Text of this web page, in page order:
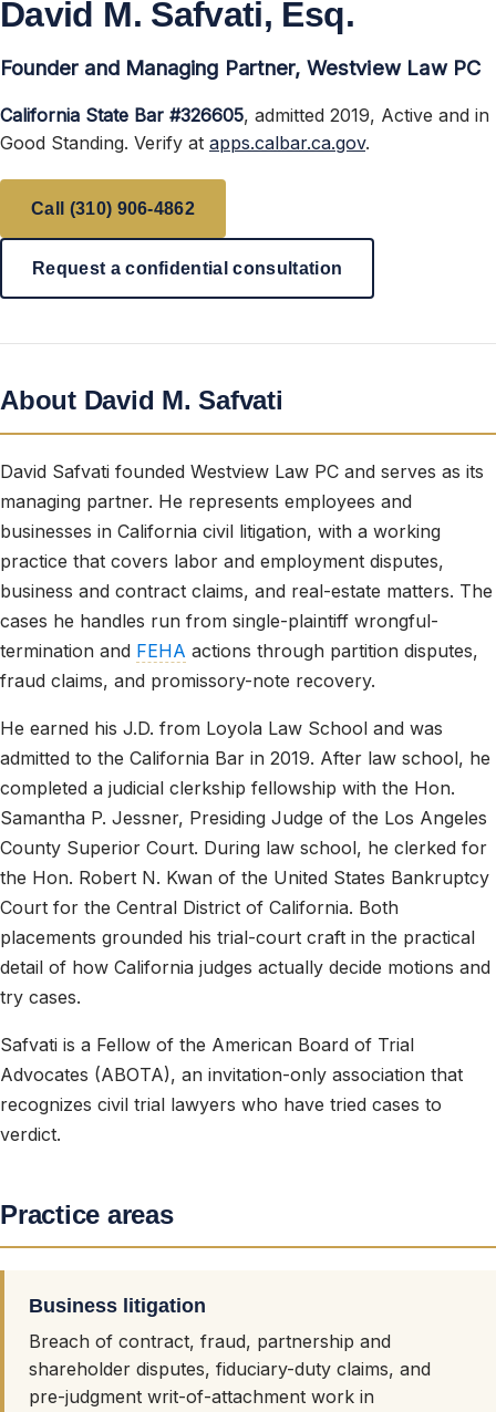
David M. Safvati, Esq.
Founder and Managing Partner, Westview Law PC
California State Bar #326605, admitted 2019, Active and in
Good Standing. Verify at apps.calbar.ca.gov.
Call (310) 906-4862
Request a confidential consultation
About David M. Safvati
David Safvati founded Westview Law PC and serves as its
managing partner. He represents employees and
businesses in California civil litigation, with a working
practice that covers labor and employment disputes,
business and contract claims, and real-estate matters. The
cases he handles run from single-plaintiff wrongful-
termination and FEHA actions through partition disputes,
fraud claims, and promissory-note recovery.
He earned his J.D. from Loyola Law School and was
admitted to the California Bar in 2019. After law school, he
completed a judicial clerkship fellowship with the Hon.
Samantha P. Jessner, Presiding Judge of the Los Angeles
County Superior Court. During law school, he clerked for
the Hon. Robert N. Kwan of the United States Bankruptcy
Court for the Central District of California. Both
placements grounded his trial-court craft in the practical
detail of how California judges actually decide motions and
try cases.
Safvati is a Fellow of the American Board of Trial
Advocates (ABOTA), an invitation-only association that
recognizes civil trial lawyers who have tried cases to
verdict.
Practice areas
Business litigation
Breach of contract, fraud, partnership and
shareholder disputes, fiduciary-duty claims, and
pre-judgment writ-of-attachment work in